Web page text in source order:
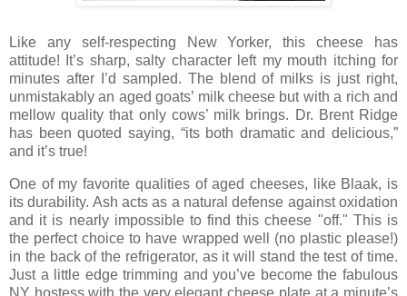
Like any self-respecting New Yorker, this cheese has
attitude! It’s sharp, salty character left my mouth itching for
minutes after I’d sampled. The blend of milks is just right,
unmistakably an aged goats’ milk cheese but with a rich and
mellow quality that only cows’ milk brings. Dr. Brent Ridge
has been quoted saying, “its both dramatic and delicious,”
and it’s true!
One of my favorite qualities of aged cheeses, like Blaak, is
its durability. Ash acts as a natural defense against oxidation
and it is nearly impossible to find this cheese "off." This is
the perfect choice to have wrapped well (no plastic please!)
in the back of the refrigerator, as it will stand the test of time.
Just a little edge trimming and you’ve become the fabulous
NY hostess with the very elegant cheese plate at a minute’s